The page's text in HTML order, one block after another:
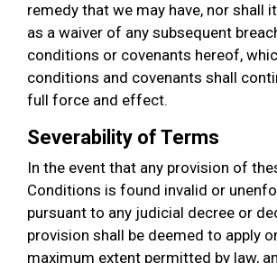
remedy that we may have, nor shall
as a waiver of any subsequent
conditions or covenants hereof,
conditions and covenants shall
full force and effect.
Severability of Terms
In the event that any provision of
Conditions is found invalid or
pursuant to any judicial decree or
provision shall be deemed to apply
maximum extent permitted by law,